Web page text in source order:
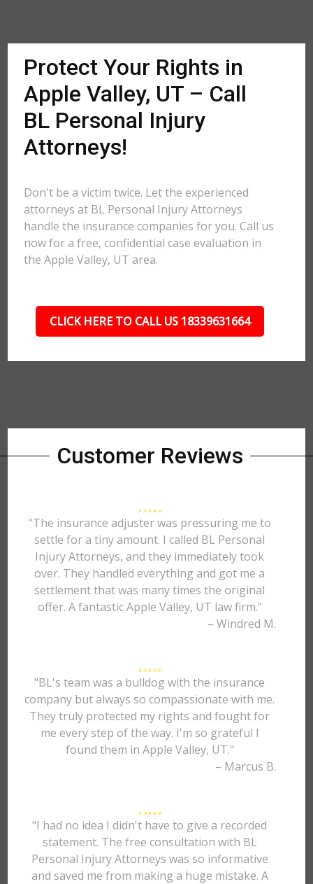
Protect Your Rights in
Apple Valley, UT – Call
BL Personal Injury
Attorneys!
Don't be a victim twice. Let the experienced
attorneys at BL Personal Injury Attorneys
handle the insurance companies for you. Call us
now for a free, confidential case evaluation in
the Apple Valley, UT area.
CLICK HERE TO CALL US 18339631664
Customer Reviews
"The insurance adjuster was pressuring me to
settle for a tiny amount. I called BL Personal
Injury Attorneys, and they immediately took
over. They handled everything and got me a
settlement that was many times the original
offer. A fantastic Apple Valley, UT law firm."
– Windred M.
"BL's team was a bulldog with the insurance
company but always so compassionate with me.
They truly protected my rights and fought for
me every step of the way. I'm so grateful I
found them in Apple Valley, UT."
– Marcus B.
"I had no idea I didn't have to give a recorded
statement. The free consultation with BL
Personal Injury Attorneys was so informative
and saved me from making a huge mistake. A